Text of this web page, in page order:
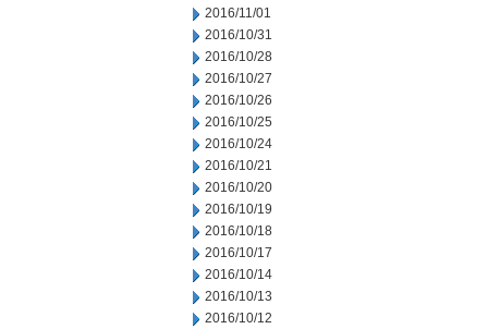
2016/11/01
2016/10/31
2016/10/28
2016/10/27
2016/10/26
2016/10/25
2016/10/24
2016/10/21
2016/10/20
2016/10/19
2016/10/18
2016/10/17
2016/10/14
2016/10/13
2016/10/12